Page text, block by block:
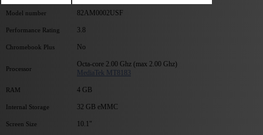
Model number 82AM0002USF
Performance Rating 3.8
Chromebook Plus No
Processor
Octa-core 2.00 Ghz (max 2.00 Ghz)
MediaTek MT8183
RAM 4 GB
Internal Storage 32 GB eMMC
Screen Size 10.1"